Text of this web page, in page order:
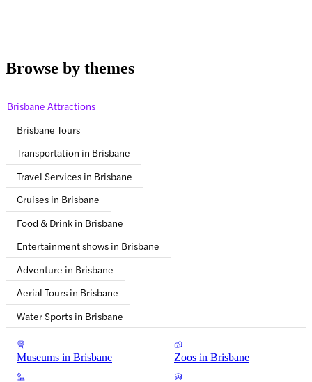
Browse by themes
Brisbane Attractions
Brisbane Tours
Transportation in Brisbane
Travel Services in Brisbane
Cruises in Brisbane
Food & Drink in Brisbane
Entertainment shows in Brisbane
Adventure in Brisbane
Aerial Tours in Brisbane
Water Sports in Brisbane
Museums in Brisbane Zoos in Brisbane